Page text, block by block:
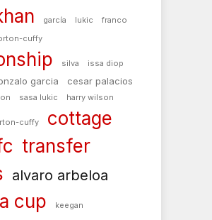
garcía lukic
franco
cuffy
silva
issa diop
garcia cesar palacios
sasa lukic harry wilson
cuffy
cottage
transfer
alvaro arbeloa
cup keegan